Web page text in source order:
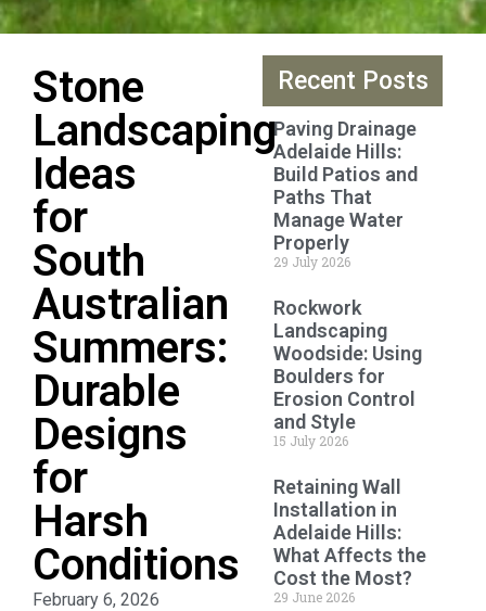
Stone
Landscaping
Ideas
for
South
Australian
Summers:
Durable
Designs
for
Harsh
Conditions
February 6, 2026
Recent Posts
Paving Drainage
Adelaide Hills:
Build Patios and
Paths That
Manage Water
Properly
29 July 2026
Rockwork
Landscaping
Woodside: Using
Boulders for
Erosion Control
and Style
15 July 2026
Retaining Wall
Installation in
Adelaide Hills:
What Affects the
Cost the Most?
29 June 2026